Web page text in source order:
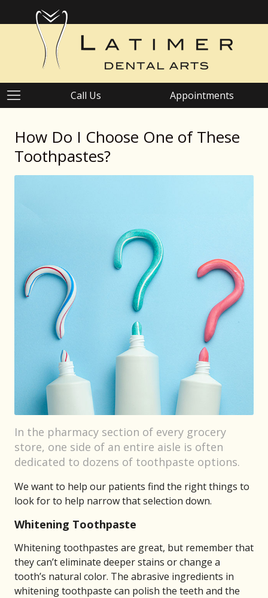
Call Us Appointments
How Do I Choose One of These
Toothpastes?
In the pharmacy section of every grocery
store, one side of an entire aisle is often
dedicated to dozens of toothpaste options.
We want to help our patients find the right things to
look for to help narrow that selection down.
Whitening Toothpaste
Whitening toothpastes are great, but remember that
they can’t eliminate deeper stains or change a
tooth’s natural color. The abrasive ingredients in
whitening toothpaste can polish the teeth and the